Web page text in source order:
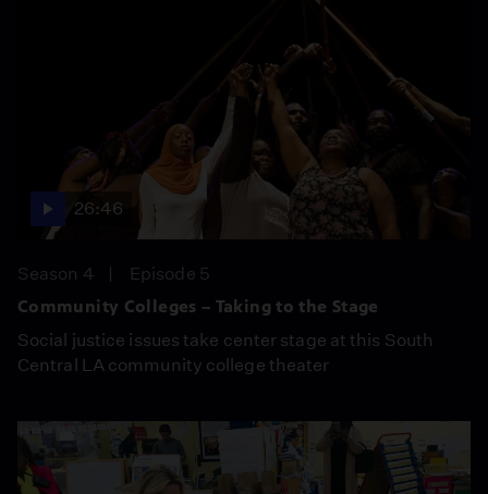
26:46
Season 4
Episode 5
Community Colleges – Taking to the Stage
Social justice issues take center stage at this South
Central LA community college theater